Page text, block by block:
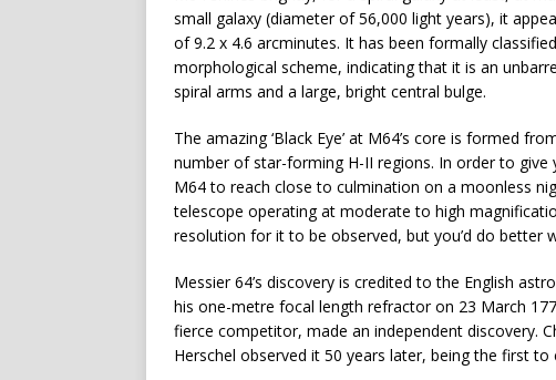
small galaxy (diameter of 56,000 light years), it
of 9.2 x 4.6 arcminutes. It has been formally
morphological scheme, indicating that it is an
spiral arms and a large, bright central bulge.
The amazing ‘Black Eye’ at M64’s core is formed
number of star-forming H-II regions. In order to
M64 to reach close to culmination on a moonless
telescope operating at moderate to high
resolution for it to be observed, but you’d do better
Messier 64’s discovery is credited to the English
his one-metre focal length refractor on 23 March
fierce competitor, made an independent discovery.
Herschel observed it 50 years later, being the first to